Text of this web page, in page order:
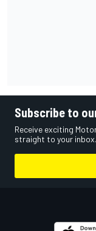
Subscribe to
Receive exciting
straight to your inbox.